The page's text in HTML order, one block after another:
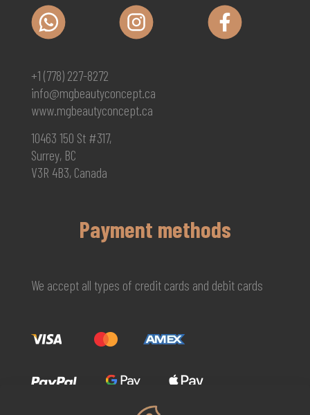
+1 (778) 227-8272
info@mgbeautyconcept.ca
www.mgbeautyconcept.ca
10463 150 St #317,
Surrey, BC
V3R 4B3, Canada
Payment methods
We accept all types of credit cards and debit cards